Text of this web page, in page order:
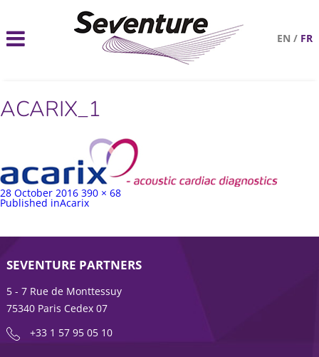
EN / FR
ACARIX_1
Posted
on
28 October 2016 Full
size
390 × 68
Post
Published inAcarix
SEVENTURE PARTNERS
5 - 7 Rue de Monttessuy
75340 Paris Cedex 07
+33 1 57 95 05 10